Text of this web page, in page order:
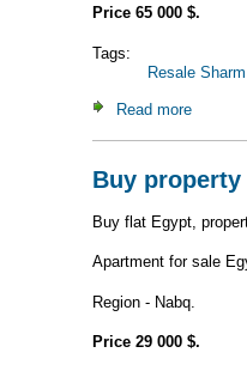
Price 65 000 $.
Tags:
Resale
Read more
Buy
Buy flat Egypt,
Apartment for sale
Region - Nabq.
Price 29 000 $.